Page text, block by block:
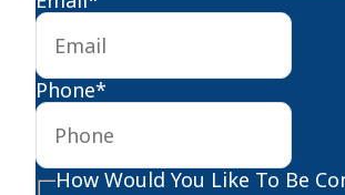
Phone*
How Would You Like To Be